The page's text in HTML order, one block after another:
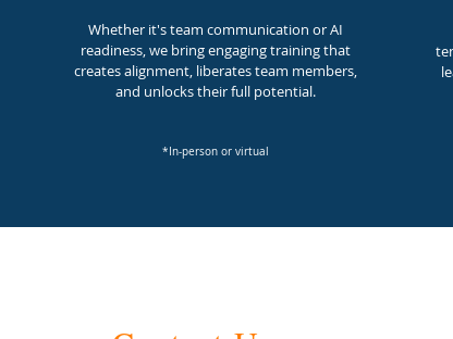
Whether it's team communication or AI
readiness, we bring engaging training that
creates alignment, liberates team members,
and unlocks their full potential.
*In-person or virtual